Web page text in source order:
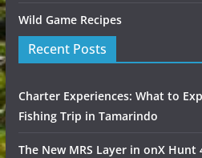
Wild Game Recipes
Recent Posts
Charter Experiences: What to
Fishing Trip in Tamarindo
The New MRS Layer in onX Hunt